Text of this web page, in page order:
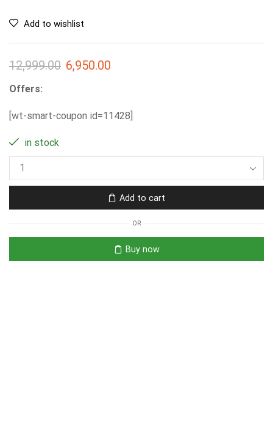
Add to wishlist
12,999.00 6,950.00
Offers:
[wt-smart-coupon id=11428]
in stock
Add to cart
OR
Buy now